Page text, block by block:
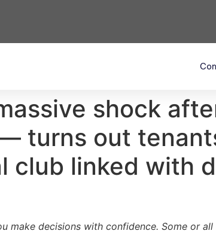
shock
turns out
club linked with
decisions with confidence. Some or